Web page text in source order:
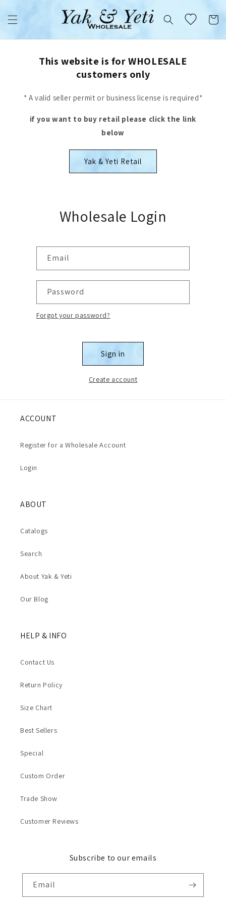
content
Cart
This website is for WHOLESALE
customers only
* A valid seller permit or business license is required*
if you want to buy retail please click the link
below
Yak & Yeti Retail
Wholesale Login
Email
Password
Forgot your password?
Sign in
Create account
ACCOUNT
Register for a Wholesale Account
Login
ABOUT
Catalogs
Search
About Yak & Yeti
Our Blog
HELP & INFO
Contact Us
Return Policy
Size Chart
Best Sellers
Special
Custom Order
Trade Show
Customer Reviews
Subscribe to our emails
Email